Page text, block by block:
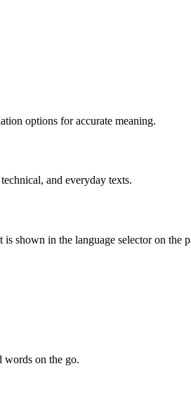
options for accurate meaning.
and everyday texts.
shown in the language selector on the
words on the go.